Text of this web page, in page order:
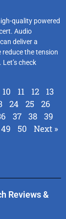
quality powered
Audio
deliver a
the tension
check
10 11 12
13
24 25
26
37 38
39
49 50 Next »
Reviews &